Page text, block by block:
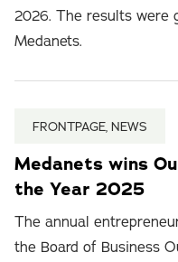
2026. The results were
Medanets.
FRONTPAGE, NEWS
Medanets wins
the Year 2025
The annual
the Board of Business